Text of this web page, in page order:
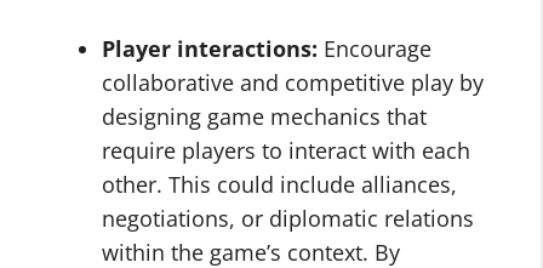
Player interactions: Encourage
collaborative and competitive play by
designing game mechanics that
require players to interact with each
other. This could include alliances,
negotiations, or diplomatic relations
within the game’s context. By